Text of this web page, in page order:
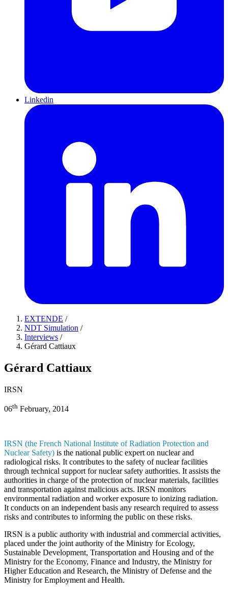
Linkedin
EXTENDE /
NDT Simulation /
Interviews /
Gérard Cattiaux
Gérard Cattiaux
IRSN
06th February, 2014
IRSN (the French National Institute of Radiation Protection and
Nuclear Safety) is the national public expert on nuclear and
radiological risks. It contributes to the safety of nuclear facilities
through technical support for nuclear safety authorities. It assists the
authorities in charge of the protection of nuclear materials, facilities
and transportation against malicious acts. IRSN monitors
environmental radiation and worker exposure to ionizing radiation.
It conducts on an independent basis any research required to assess
risks and contributes to informing the public on these risks.
IRSN is a public authority with industrial and commercial activities,
placed under the joint authority of the Ministry for Ecology,
Sustainable Development, Transportation and Housing and of the
Ministry for the Economy, Finance and Industry, the Ministry for
Higher Education and Research, the Ministry of Defense and the
Ministry for Employment and Health.